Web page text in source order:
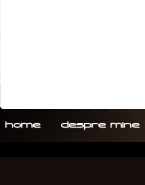
home despre. mine